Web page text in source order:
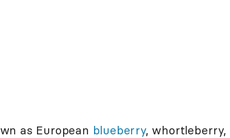
as European blueberry, whortleberry,